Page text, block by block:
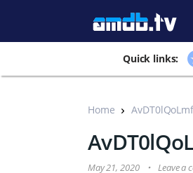
Quick links:
Home
May 21, 2020 Leave a